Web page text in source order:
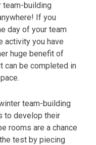
team-building
If you
day of your team
activity you have
huge benefit of
can be completed in
team-building
to develop their
rooms are a chance
test by piecing